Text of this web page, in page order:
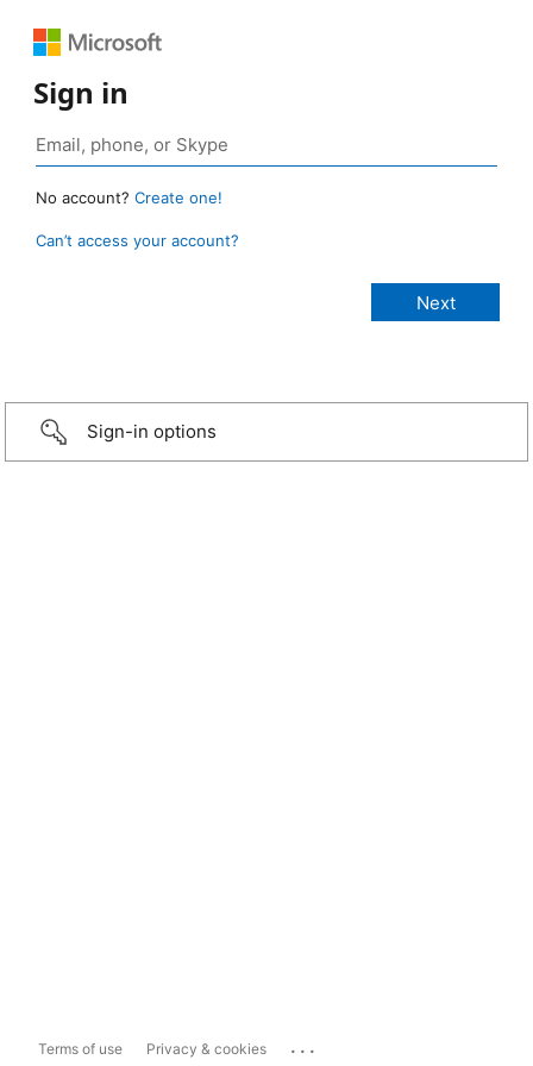
Sign in
No account? Create one!
Can’t access your account?
Sign-in options
Terms of use Privacy & cookies ...